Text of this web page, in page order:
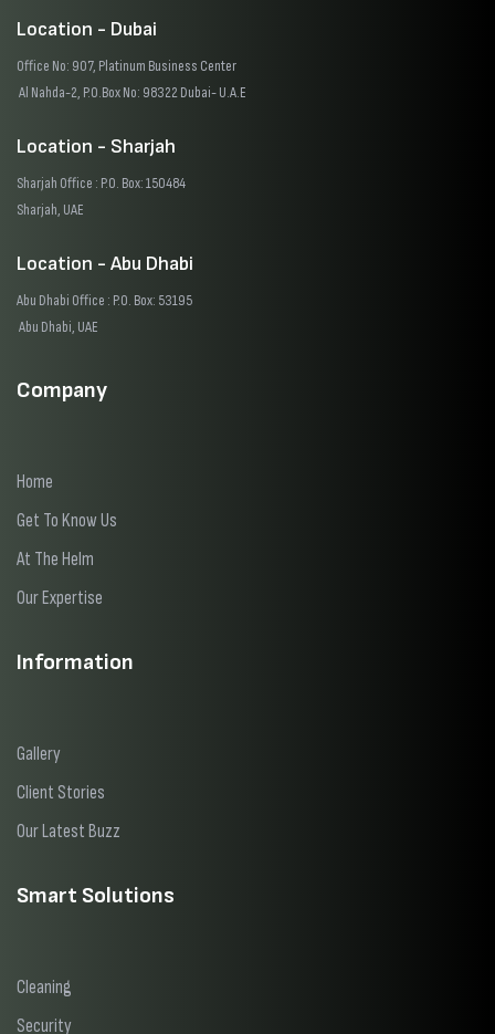
Location - Dubai
Office No: 907, Platinum Business Center
Al Nahda-2, P.O.Box No: 98322 Dubai- U.A.E
Location - Sharjah
Sharjah Office : P.O. Box: 150484
Sharjah, UAE
Location - Abu Dhabi
Abu Dhabi Office : P.O. Box: 53195
Abu Dhabi, UAE
Company
Home
Get To Know Us
At The Helm
Our Expertise
Information
Gallery
Client Stories
Our Latest Buzz
Smart Solutions
Cleaning
Security